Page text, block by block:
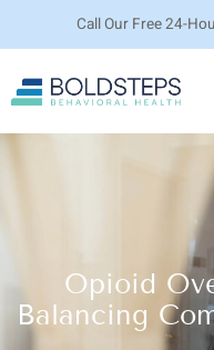
Call Our Free 24-
Opioid
Balancing